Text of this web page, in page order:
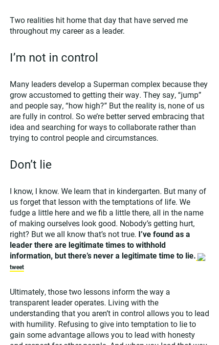
Two realities hit home that day that have served me
throughout my career as a leader.
I’m not in control
Many leaders develop a Superman complex because they
grow accustomed to getting their way. They say, “jump”
and people say, “how high?” But the reality is, none of us
are fully in control. So we’re better served embracing that
idea and searching for ways to collaborate rather than
trying to control people and circumstances.
Don’t lie
I know, I know. We learn that in kindergarten. But many of
us forget that lesson with the temptations of life. We
fudge a little here and we fib a little there, all in the name
of making ourselves look good. Nobody’s getting hurt,
right? But we all know that’s not true. I’ve found as a
leader there are legitimate times to withhold
information, but there’s never a legitimate time to lie.
tweet
Ultimately, those two lessons inform the way a
transparent leader operates. Living with the
understanding that you aren’t in control allows you to lead
with humility. Refusing to give into temptation to lie to
gain some advantage allows you to lead with honesty